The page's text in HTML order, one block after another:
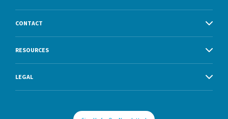
CONTACT
RESOURCES
LEGAL